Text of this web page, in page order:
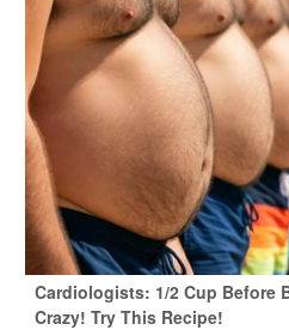
Cardiologists: 1/2 Cup Before
Crazy! Try This Recipe!